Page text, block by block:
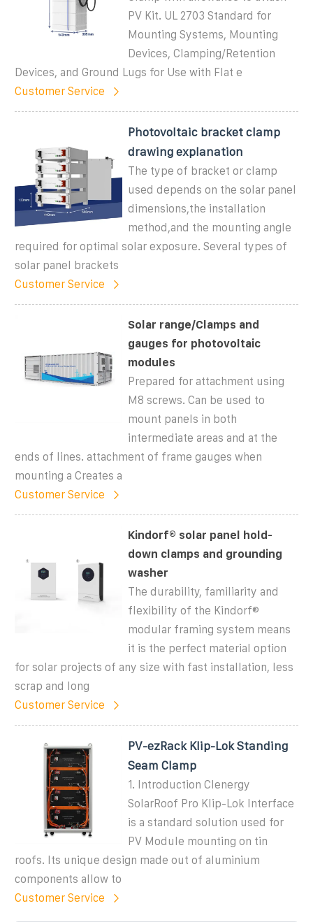
PV Kit. UL 2703 Standard for
Mounting Systems, Mounting
Devices, Clamping/Retention
Devices, and Ground Lugs for Use with Flat e
Customer Service
Photovoltaic bracket clamp
drawing explanation
The type of bracket or clamp
used depends on the solar panel
dimensions,the installation
method,and the mounting angle
required for optimal solar exposure. Several types of
solar panel brackets
Customer Service
Solar range/Clamps and
gauges for photovoltaic
modules
Prepared for attachment using
M8 screws. Can be used to
mount panels in both
intermediate areas and at the
ends of lines. attachment of frame gauges when
mounting a Creates a
Customer Service
Kindorf® solar panel hold-
down clamps and grounding
washer
The durability, familiarity and
flexibility of the Kindorf®
modular framing system means
it is the perfect material option
for solar projects of any size with fast installation, less
scrap and long
Customer Service
PV-ezRack Klip-Lok Standing
Seam Clamp
1. Introduction Clenergy
SolarRoof Pro Klip-Lok Interface
is a standard solution used for
PV Module mounting on tin
roofs. Its unique design made out of aluminium
components allow to
Customer Service